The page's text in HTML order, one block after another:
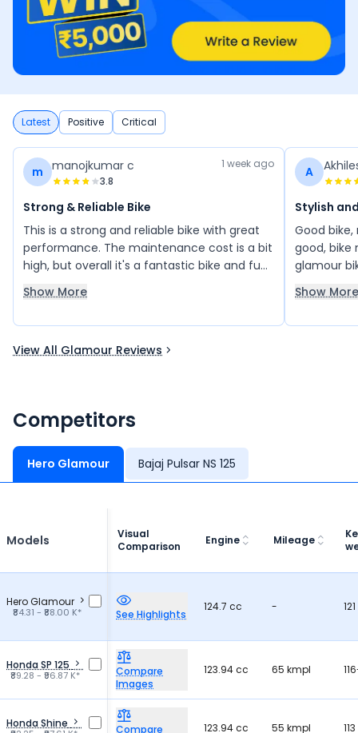
Latest Positive Critical
m manojkumar c
3.8
1 week ago
Strong & Reliable Bike
This is a strong and reliable bike with great
performance. The maintenance cost is a bit
high, but overall it's a fantastic bike and fun
to ride. I've always trusted Bajaj—my
previous Chetak scooter was also excellent.
Show More
A
Stylish
Good
good, bike
glamour
bike, very
Show More
View All Glamour Reviews
Competitors
Hero Glamour Bajaj Pulsar NS 125
Models
Visual
Comparison
Engine Mileage
Hero Glamour
₹84.31 - ₹88.00 K* See Highlights
124.7 cc -
Honda SP 125
₹89.28 - ₹96.87 K*
Compare
Images
123.94 cc 65 kmpl
Honda Shine
Compare
123.94 cc 55 kmpl